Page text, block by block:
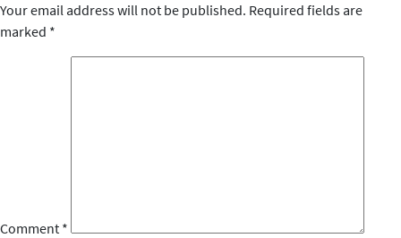
Your email address will not be published. Required fields are
marked *
Comment *